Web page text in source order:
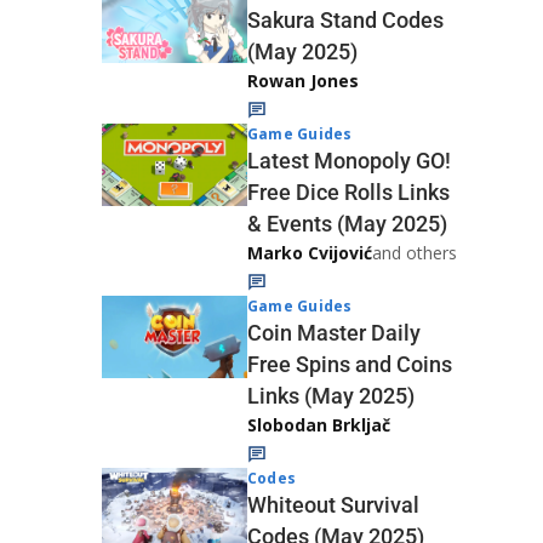
Sakura Stand Codes
(May 2025)
Rowan Jones
Game Guides
Latest Monopoly GO!
Free Dice Rolls Links
& Events (May 2025)
Marko Cvijovićand others
Game Guides
Coin Master Daily
Free Spins and Coins
Links (May 2025)
Slobodan Brkljač
Codes
Whiteout Survival
Codes (May 2025)